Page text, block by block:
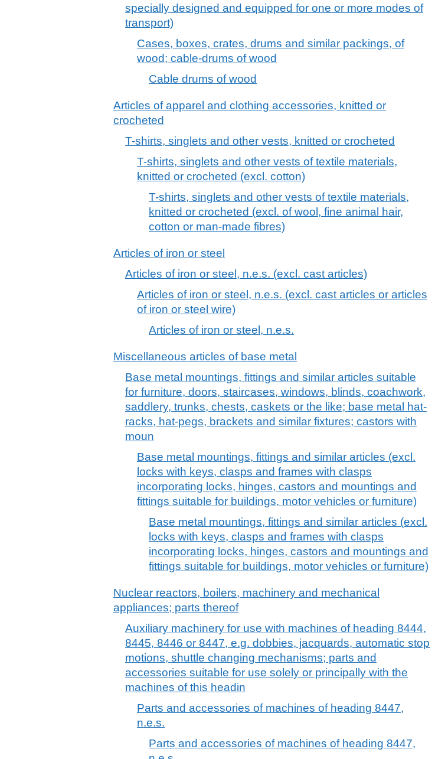
specially designed and equipped for one or more modes of
transport)
Cases, boxes, crates, drums and similar packings, of
wood; cable-drums of wood
Cable drums of wood
Articles of apparel and clothing accessories, knitted or
crocheted
T-shirts, singlets and other vests, knitted or crocheted
T-shirts, singlets and other vests of textile materials,
knitted or crocheted (excl. cotton)
T-shirts, singlets and other vests of textile materials,
knitted or crocheted (excl. of wool, fine animal hair,
cotton or man-made fibres)
Articles of iron or steel
Articles of iron or steel, n.e.s. (excl. cast articles)
Articles of iron or steel, n.e.s. (excl. cast articles or articles
of iron or steel wire)
Articles of iron or steel, n.e.s.
Miscellaneous articles of base metal
Base metal mountings, fittings and similar articles suitable
for furniture, doors, staircases, windows, blinds, coachwork,
saddlery, trunks, chests, caskets or the like; base metal hat-
racks, hat-pegs, brackets and similar fixtures; castors with
moun
Base metal mountings, fittings and similar articles (excl.
locks with keys, clasps and frames with clasps
incorporating locks, hinges, castors and mountings and
fittings suitable for buildings, motor vehicles or furniture)
Base metal mountings, fittings and similar articles (excl.
locks with keys, clasps and frames with clasps
incorporating locks, hinges, castors and mountings and
fittings suitable for buildings, motor vehicles or furniture)
Nuclear reactors, boilers, machinery and mechanical
appliances; parts thereof
Auxiliary machinery for use with machines of heading 8444,
8445, 8446 or 8447, e.g. dobbies, jacquards, automatic stop
motions, shuttle changing mechanisms; parts and
accessories suitable for use solely or principally with the
machines of this headin
Parts and accessories of machines of heading 8447,
n.e.s.
Parts and accessories of machines of heading 8447,